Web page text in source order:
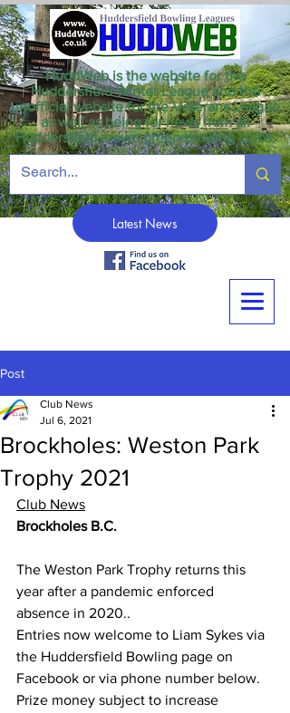
HuddWeb is the website for the
Huddersfield Winter League and the
unofficial website for the Veterans League
as well as being for news from all
Huddersfield crown green bowling clubs.
Latest News
Post
Brockholes: Weston Park
Trophy 2021
Club News
Jul 6, 2021
Club News
Brockholes B.C.
The Weston Park Trophy returns this
year after a pandemic enforced
absence in 2020..
Entries now welcome to Liam Sykes via
the Huddersfield Bowling page on
Facebook or via phone number below.
Prize money subject to increase